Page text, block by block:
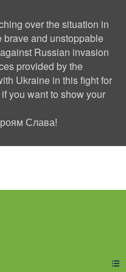
over the situation in
brave and unstoppable
Russian invasion
provided by the
Ukraine in this fight for
you want to show your
Слава!
Social